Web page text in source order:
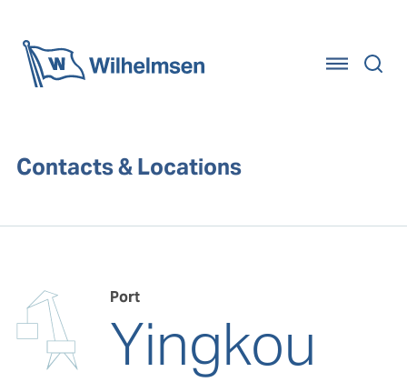
Contacts & Locations
Port
Yingkou